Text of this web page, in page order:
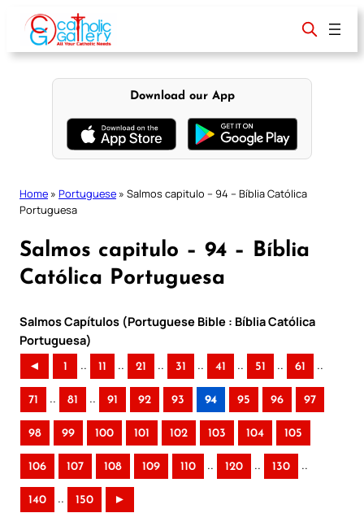
content
Download our App
Home » Portuguese » Salmos capitulo – 94 – Bíblia Católica
Portuguesa
Salmos capitulo – 94 – Bíblia
Católica Portuguesa
Salmos Capítulos (Portuguese Bible : Bíblia Católica
Portuguesa)
◄ 1 .. 11 .. 21 .. 31 .. 41 .. 51 .. 61 ..
71 .. 81 .. 91 92 93 94 95 96 97
98 99 100 101 102 103 104 105
106 107 108 109 110 .. 120 .. 130 ..
140 .. 150 ►